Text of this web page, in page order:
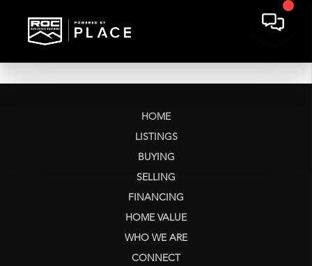
HOME
LISTINGS
BUYING
SELLING
FINANCING
HOME VALUE
WHO WE ARE
CONNECT